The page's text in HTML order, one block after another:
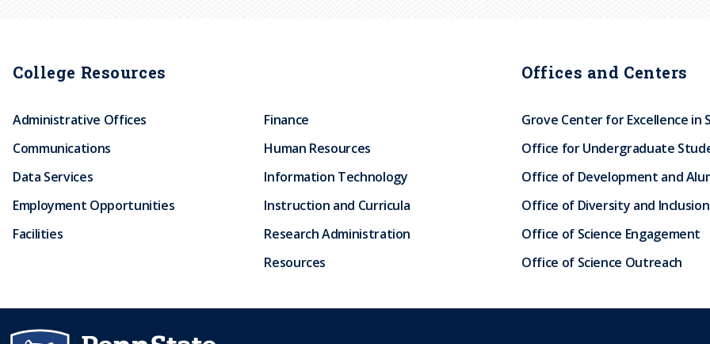
u
m
b
College Resources
Administrative Offices
Communications
Data Services
Employment Opportunities
Facilities
Finance
Human Resources
Information Technology
Instruction and Curricula
Research Administration
Resources
Offices and Centers
Grove Center for Excellence in
Office for Undergraduate
Office of Development and
Office of Diversity and Inclusion
Office of Science Engagement
Office of Science Outreach